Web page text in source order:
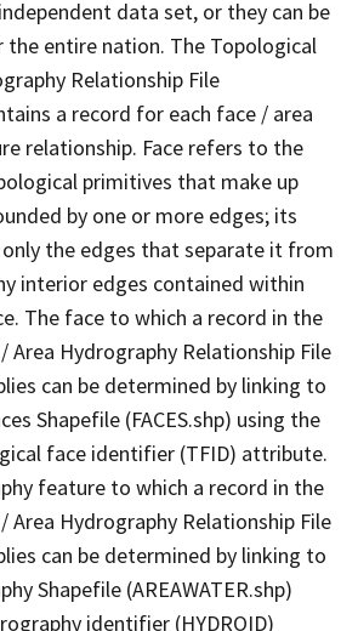
data set, or they can be
the entire nation. The Topological
Relationship File
a record for each face / area
relationship. Face refers to the
primitives that make up
by one or more edges; its
the edges that separate it from
interior edges contained within
The face to which a record in the
Area Hydrography Relationship File
can be determined by linking to
Shapefile (FACES.shp) using the
face identifier (TFID) attribute.
feature to which a record in the
Area Hydrography Relationship File
can be determined by linking to
Shapefile (AREAWATER.shp)
identifier (HYDROID)